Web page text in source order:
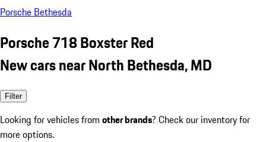
Porsche Bethesda
Porsche 718 Boxster Red
New cars near North Bethesda, MD
Filter
Looking for vehicles from other brands? Check our inventory for
more options.